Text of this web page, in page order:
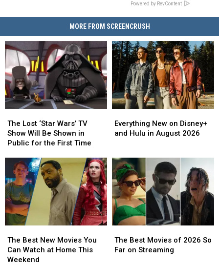
Powered by RevContent
MORE FROM SCREENCRUSH
Lost
‘Star
Wars’
Show
Will
Be
Shown
in
Public
First
Time
The Lost ‘Star Wars’ TV
Show Will Be Shown in
Public for the First Time
Lost
‘Star
Wars’
Show
Will
Be
Shown
in
Public
First
Time
New
on
Hulu
in
August
2026
Everything New on Disney+
and Hulu in August 2026
New
on
Hulu
in
August
2026
Best
New
Movies
The Best New Movies You
Can Watch at Home This
Weekend
Best
New
Movies
Best
Movies
The Best Movies of 2026 So
Far on Streaming
Best
Movies